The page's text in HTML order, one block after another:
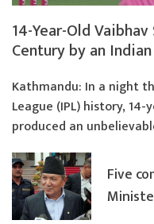
14-Year-Old
Century by an Indian
Kathmandu: In a night
League (IPL) history,
produced an
Five